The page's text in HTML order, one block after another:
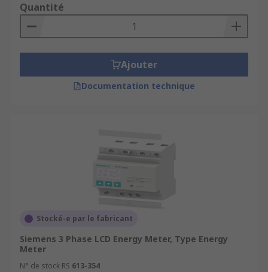
Quantité
Ajouter
Documentation technique
Stocké-e par le fabricant
Siemens 3 Phase LCD Energy Meter, Type Energy
Meter
N° de stock RS 613-354